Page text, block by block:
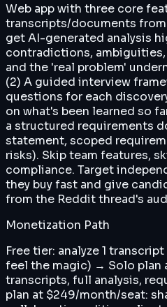
Web app with three core
transcripts/documents
get AI-generated analysis
contradictions,
and the 'real problem'
(2) A guided interview
questions for each
on what's been learned so
a structured requirements
statement, scoped
risks). Skip team features,
compliance. Target
they buy fast and give
from the Reddit thread's
Monetization Path
Free tier: analyze 1
feel the magic) → Solo plan
transcripts, full analysis,
plan at $249/month/seat: